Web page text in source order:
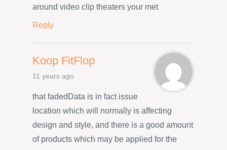
around video clip theaters your met
Reply
Koop FitFlop
11 years ago
that fadedData is in fact issue
location which will normally is affecting
design and style, and there is a good amount
of products which may be applied for the